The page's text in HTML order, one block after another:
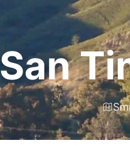
San